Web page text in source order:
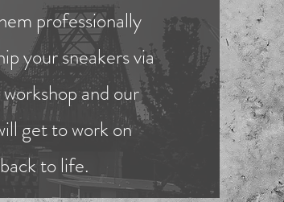
professionally
your sneakers via
and our
get to work on
to life.